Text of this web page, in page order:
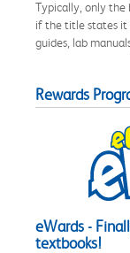
Typically, only the
if the title states it
guides, lab
Rewards
eWards -
textbooks!